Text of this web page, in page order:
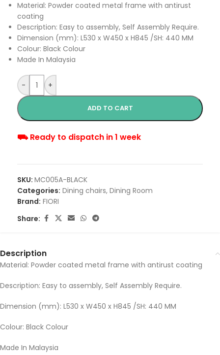
Material: Powder coated metal frame with antirust
coating
Description: Easy to assembly, Self Assembly Require.
Dimension (mm): L530 x W450 x H845 /SH: 440 MM
Colour: Black Colour
Made In Malaysia
- +
ADD TO CART
⛟ Ready to dispatch in 1 week
SKU: MC005A-BLACK
Categories: Dining chairs, Dining Room
Brand: FIORI
Share:
Description
Material: Powder coated metal frame with antirust coating
Description: Easy to assembly, Self Assembly Require.
Dimension (mm): L530 x W450 x H845 /SH: 440 MM
Colour: Black Colour
Made In Malaysia